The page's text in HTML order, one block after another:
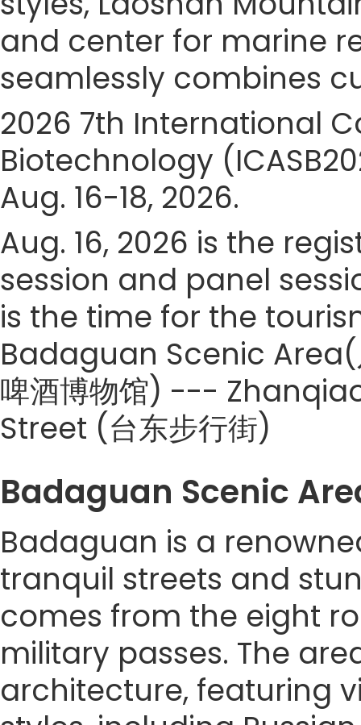
and center for marine
seamlessly combines
2026 7th International
Biotechnology
Aug. 16-18, 2026.
Aug. 16, 2026 is the
session and panel
is the time for the
Badaguan Scenic
啤酒博物馆) ---
Street (台东步行街)
Badaguan Scenic
Badaguan is a
tranquil streets and
comes from the eight
military passes. The
architecture, featuring